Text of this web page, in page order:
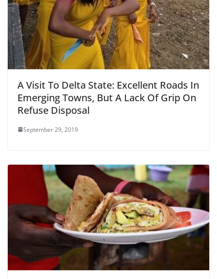
A Visit To Delta State: Excellent Roads In
Emerging Towns, But A Lack Of Grip On
Refuse Disposal
September 29, 2019